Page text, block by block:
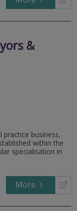
&
practice business,
within the
specialisation in
More